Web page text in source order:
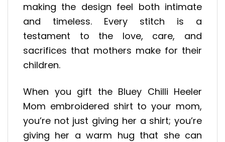
making the design feel both intimate
and timeless. Every stitch is a
testament to the love, care, and
sacrifices that mothers make for their
children.
When you gift the Bluey Chilli Heeler
Mom embroidered shirt to your mom,
you’re not just giving her a shirt; you’re
giving her a warm hug that she can